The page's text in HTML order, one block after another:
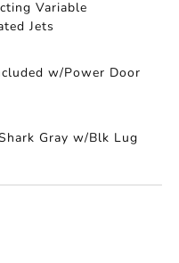
Variable
Jets
w/Power Door
Gray w/Blk Lug